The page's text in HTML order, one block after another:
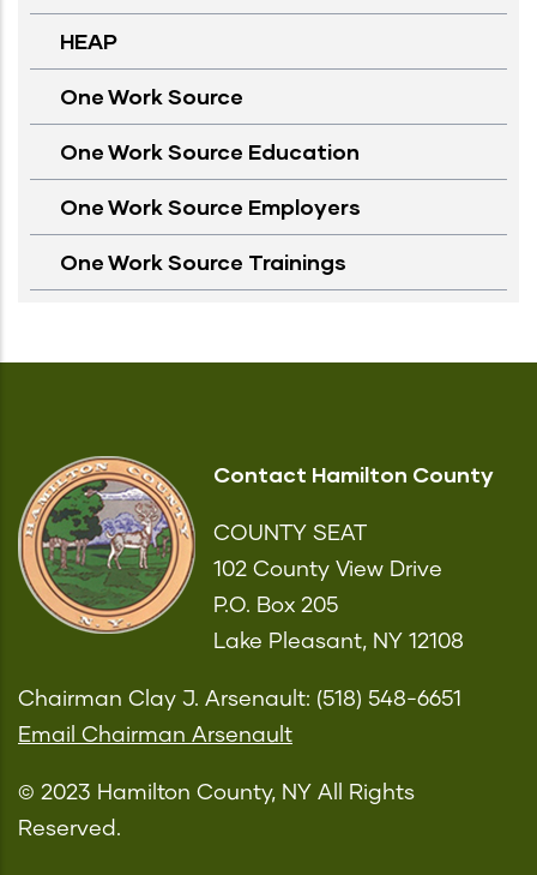
HEAP
One Work Source
One Work Source Education
One Work Source Employers
One Work Source Trainings
Contact Hamilton County
COUNTY SEAT
102 County View Drive
P.O. Box 205
Lake Pleasant, NY 12108
Chairman Clay J. Arsenault: (518) 548-6651
Email Chairman Arsenault
© 2023 Hamilton County, NY All Rights
Reserved.